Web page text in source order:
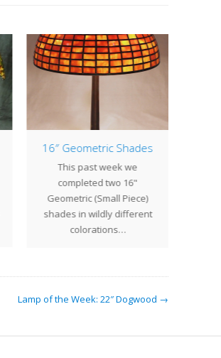
16″ Geometric Shades
This past week we
completed two 16"
Geometric (Small Piece)
shades in wildly different
colorations…
Lamp of the Week: 22″ Dogwood →